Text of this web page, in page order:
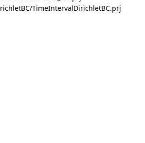
TimeIntervalDirichletBC.prj